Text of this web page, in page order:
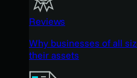
Reviews
Why businesses of all
their assets